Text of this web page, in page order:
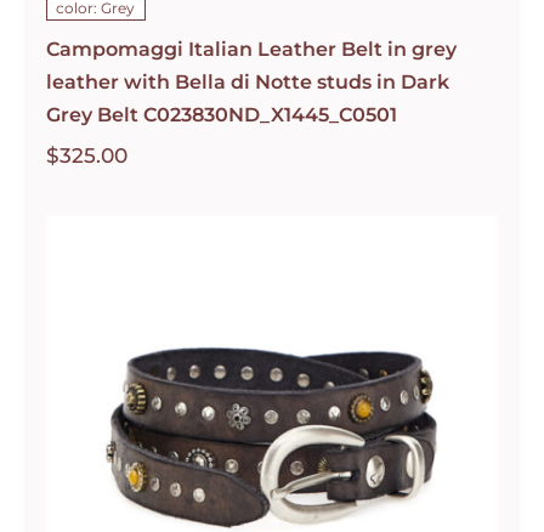
color: Grey
Campomaggi Italian Leather Belt in grey
leather with Bella di Notte studs in Dark
Grey Belt C023830ND_X1445_C0501
$325.00